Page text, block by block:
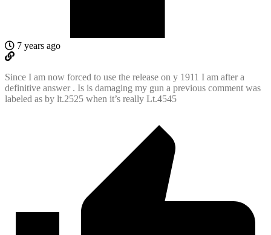
7 years ago
Since I am now forced to use the release on y 1911 I am after a
definitive answer . Is is damaging my gun a previous comment was
labeled as by lt.2525 when it’s really Lt.4545